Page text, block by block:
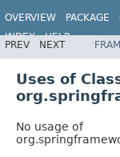
OVERVIEW PACKAGE
INDEX
HELP
PREV NEXT
Uses of
No usage of